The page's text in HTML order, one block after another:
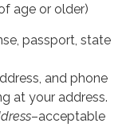
age or older)
passport, state
and phone
at your address.
–acceptable